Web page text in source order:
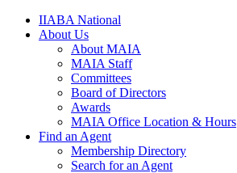
IIABA National
About Us
About MAIA
MAIA Staff
Committees
Board of Directors
Awards
MAIA Office Location & Hours
Find an Agent
Membership Directory
Search for an Agent